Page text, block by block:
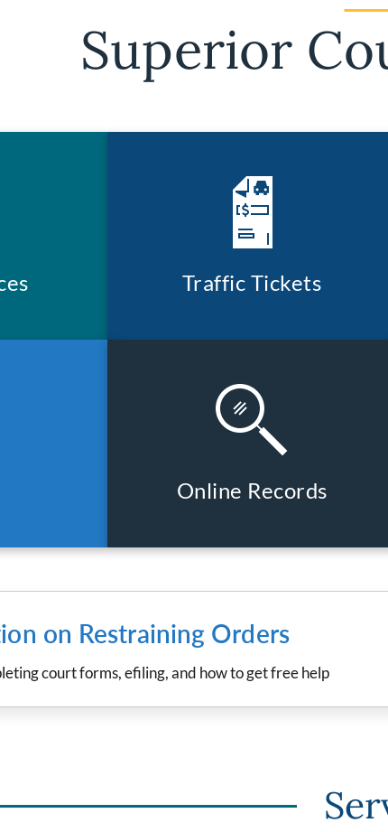
Superior
Traffic Tickets
Online Records
on Restraining Orders
court forms, efiling, and how to get free help